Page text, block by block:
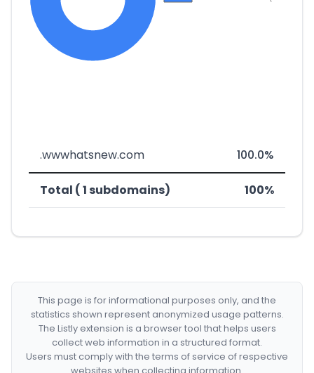
.wwwhatsnew.com 100.0%
Total ( 1 subdomains) 100%
This page is for informational purposes only, and the
statistics shown represent anonymized usage patterns.
The Listly extension is a browser tool that helps users
collect web information in a structured format.
Users must comply with the terms of service of respective